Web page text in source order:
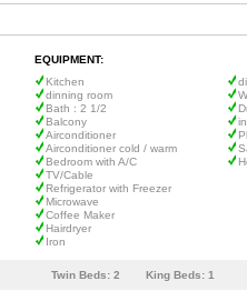
EQUIPMENT:
Kitchen
dinning room
Bath : 2 1/2
Balcony
Airconditioner
Airconditioner cold / warm
Bedroom with A/C
TV/Cable
Refrigerator with Freezer
Microwave
Coffee Maker
Hairdryer
Iron
Twin Beds: 2 King Beds: 1